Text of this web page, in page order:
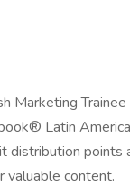
Marketing
Latin
distribution points
valuable content.